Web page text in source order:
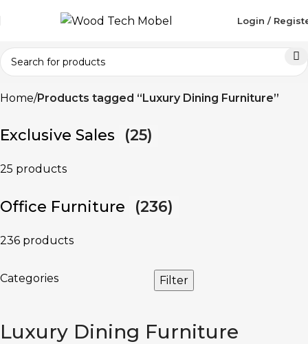
Login /
Home Products tagged “Luxury Dining Furniture”
Exclusive Sales (25)
25 products
Office Furniture (236)
236 products
Categories Filter
Luxury Dining Furniture